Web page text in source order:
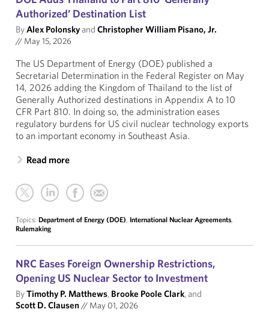
Authorized’ Destination List
ByAlex Polonskyand Christopher William Pisano, Jr.
// May 15, 2026
The US Department of Energy (DOE) published a
Secretarial Determination in the Federal Register on May
14, 2026 adding the Kingdom of Thailand to the list of
Generally Authorized destinations in Appendix A to 10
CFR Part 810. In doing so, the administration eases
regulatory burdens for US civil nuclear technology exports
to an important economy in Southeast Asia.
Read more
Topics: Department of Energy (DOE), International Nuclear Agreements,
Rulemaking
NRC Eases Foreign Ownership Restrictions,
Opening US Nuclear Sector to Investment
ByTimothy P. Matthews, Brooke Poole Clark, and
Scott D. Clausen// May 01, 2026